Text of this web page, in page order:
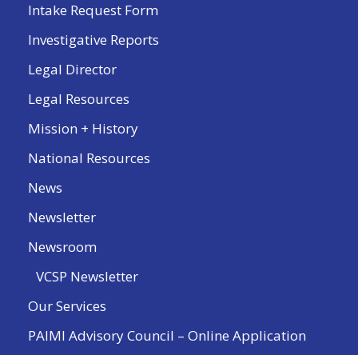
Intake Request Form
Investigative Reports
Legal Director
Legal Resources
Mission + History
National Resources
News
Newsletter
Newsroom
VCSP Newsletter
Our Services
PAIMI Advisory Council – Online Application